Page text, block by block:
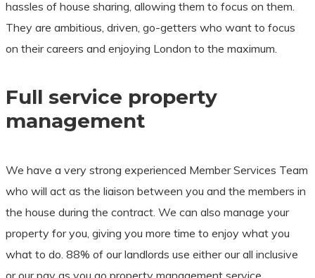
hassles of house sharing, allowing them to focus on them.
They are ambitious, driven, go-getters who want to focus
on their careers and enjoying London to the maximum.
Full service property
management
We have a very strong experienced Member Services Team
who will act as the liaison between you and the members in
the house during the contract. We can also manage your
property for you, giving you more time to enjoy what you
what to do. 88% of our landlords use either our all inclusive
or our pay as you go property management service